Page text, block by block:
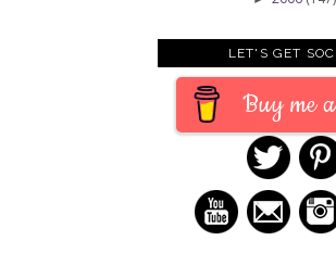
LET'S GET
Buy me